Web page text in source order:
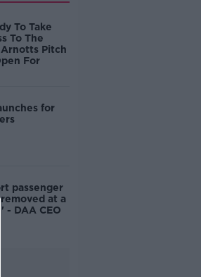
To Take
To The
Pitch
For
for
passenger
at a
- DAA CEO